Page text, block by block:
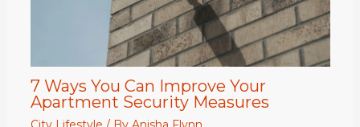
7 Ways You Can Improve Your
Apartment Security Measures